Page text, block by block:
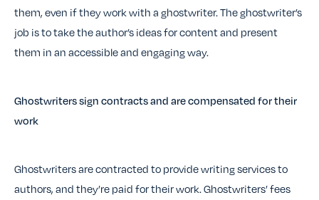
them, even if they work with a ghostwriter. The ghostwriter’s
job is to take the author’s ideas for content and present
them in an accessible and engaging way.
Ghostwriters sign contracts and are compensated for their
work
Ghostwriters are contracted to provide writing services to
authors, and they’re paid for their work. Ghostwriters’ fees